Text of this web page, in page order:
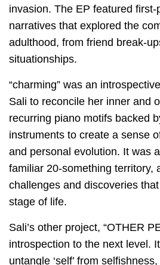
invasion. The EP featured first-
narratives that explored the
adulthood, from friend break-
situationships.
“charming” was an
Sali to reconcile her inner and
recurring piano motifs backed
instruments to create a sense
and personal evolution. It was
familiar 20-something territory,
challenges and discoveries
stage of life.
Sali’s other project, “OTHER
introspection to the next level.
untangle ‘self’ from